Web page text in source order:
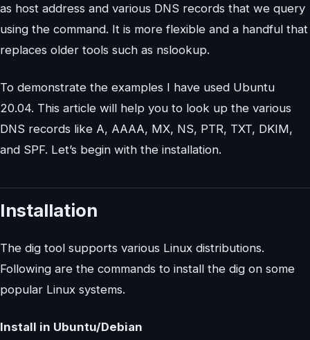
as host address and various DNS records that we query
using the command. It is more flexible and a handful that
replaces older tools such as nslookup.
To demonstrate the examples I have used Ubuntu
20.04. This article will help you to look up the various
DNS records like A, AAAA, MX, NS, PTR, TXT, DKIM,
and SPF. Let’s begin with the installation.
Installation
The dig tool supports various Linux distributions.
Following are the commands to install the dig on some
popular Linux systems.
Install in Ubuntu/Debian